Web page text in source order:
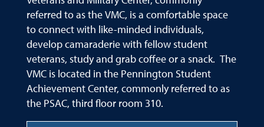
referred to as the VMC, is a comfortable space
to connect with like-minded individuals,
develop camaraderie with fellow student
veterans, study and grab coffee or a snack. The
VMC is located in the Pennington Student
Achievement Center, commonly referred to as
the PSAC, third floor room 310.